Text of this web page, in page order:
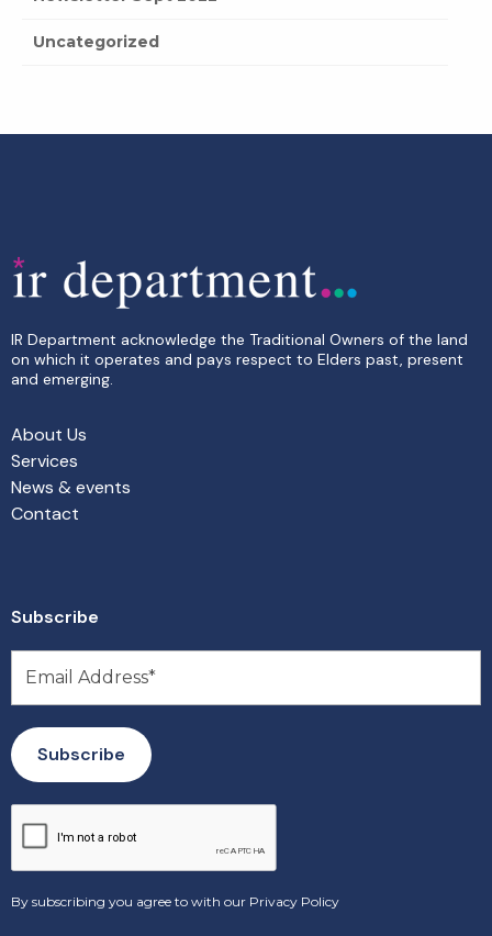
Uncategorized
IR Department acknowledge the Traditional Owners of the land
on which it operates and pays respect to Elders past, present
and emerging.
About Us
Services
News & events
Contact
Subscribe
By subscribing you agree to with our Privacy Policy